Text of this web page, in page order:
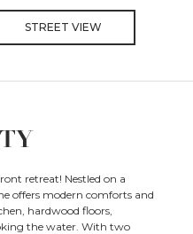
STREET VIEW
retreat! Nestled on a
offers modern comforts and
hardwood floors,
the water. With two